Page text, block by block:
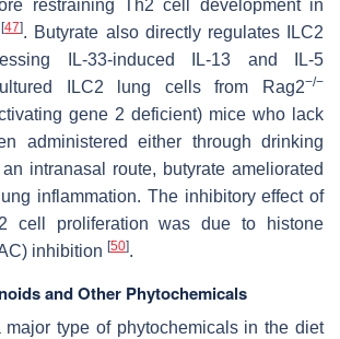
restraining Th2 cell development in
[47]. Butyrate also directly regulates ILC2
IL-33-induced IL-13 and IL-5
ILC2 lung cells from Rag2−/−
gene 2 deficient) mice who lack
administered either through drinking
intranasal route, butyrate ameliorated
inflammation. The inhibitory effect of
cell proliferation was due to histone
inhibition [50].
and Other Phytochemicals
major type of phytochemicals in the diet